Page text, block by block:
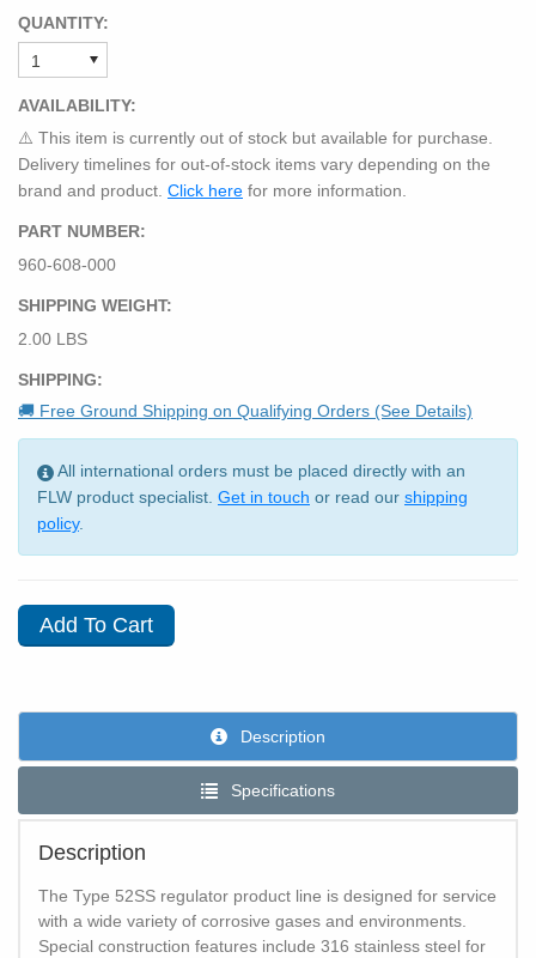
QUANTITY:
AVAILABILITY:
⚠️ This item is currently out of stock but available for purchase.
Delivery timelines for out-of-stock items vary depending on the
brand and product. Click here for more information.
PART NUMBER:
960-608-000
SHIPPING WEIGHT:
2.00 LBS
SHIPPING:
🚚 Free Ground Shipping on Qualifying Orders (See Details)
All international orders must be placed directly with an
FLW product specialist. Get in touch or read our shipping
policy.
Description
Specifications
Description
The Type 52SS regulator product line is designed for service
with a wide variety of corrosive gases and environments.
Special construction features include 316 stainless steel for